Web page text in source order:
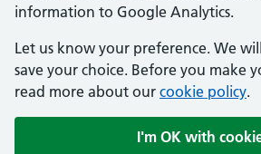
information to Google Analytics.
Let us know your preference. We
save your choice. Before you make
read more about our cookie policy.
I'm OK with